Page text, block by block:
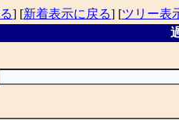
] [新着表示に戻る] [ツリー表